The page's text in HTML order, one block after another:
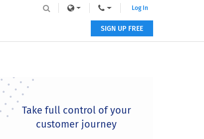
Log In
SIGN UP FREE
Primary
Sidebar
Take full control of your
customer journey